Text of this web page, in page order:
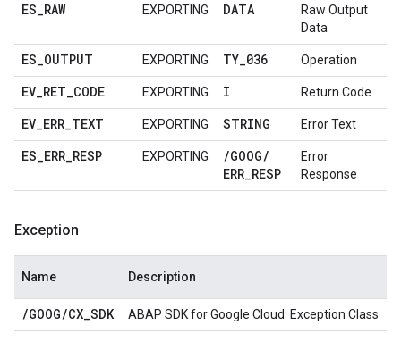
ES_RAW EXPORTING DATA
Raw Output
Data
ES_OUTPUT EXPORTING TY_036 Operation
EV_RET_CODE EXPORTING I Return Code
EV_ERR_TEXT EXPORTING STRING Error Text
ES_ERR_RESP EXPORTING /GOOG/
ERR_RESP
Error
Response
Exception
Name Description
/GOOG/CX_SDK ABAP SDK for Google Cloud: Exception Class